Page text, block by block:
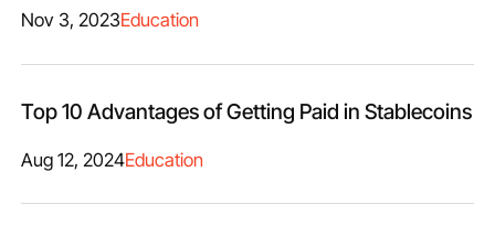
Nov 3, 2023Education
Top 10 Advantages of Getting Paid in Stablecoins
Aug 12, 2024Education